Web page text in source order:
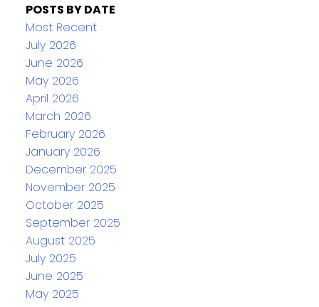
POSTS BY DATE
Most Recent
July 2026
June 2026
May 2026
April 2026
March 2026
February 2026
January 2026
December 2025
November 2025
October 2025
September 2025
August 2025
July 2025
June 2025
May 2025